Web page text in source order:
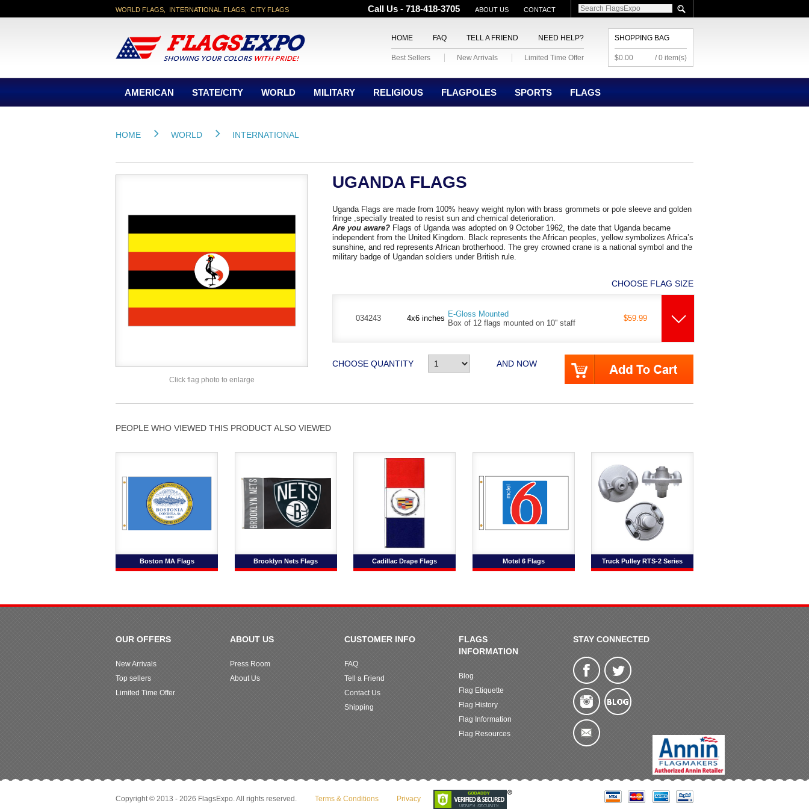
WORLD FLAGS, INTERNATIONAL FLAGS, CITY FLAGS Call Us - 718-418-3705 ABOUT US CONTACT
SHOPPING BAG
$0.00 / 0 item(s)
HOME FAQ TELL A FRIEND NEED HELP?
Best Sellers New Arrivals Limited Time Offer
AMERICAN STATE/CITY WORLD MILITARY RELIGIOUS FLAGPOLES SPORTS FLAGS
HOME WORLD INTERNATIONAL
Click flag photo to enlarge
UGANDA FLAGS
Uganda Flags are made from 100% heavy weight nylon with brass grommets or pole sleeve and golden
fringe ,specially treated to resist sun and chemical deterioration.
Are you aware? Flags of Uganda was adopted on 9 October 1962, the date that Ugandabecame
independent from the United Kingdom. Black represents the African peoples, yellow symbolizes Africa’s
sunshine, and red represents African brotherhood. The grey crowned crane is a national symbol and the
military badge of Ugandan soldiers under British rule.
CHOOSE FLAG SIZE
034243 4x6 inches E-Gloss Mounted
Box of 12 flags mounted on 10'' staff
$59.99
CHOOSE QUANTITY AND NOW
PEOPLE WHO VIEWED THIS PRODUCT ALSO VIEWED
Boston MA Flags Brooklyn Nets Flags Cadillac Drape Flags Motel 6 Flags Truck Pulley RTS-2 Series
OUR OFFERS
New Arrivals
Top sellers
Limited Time Offer
ABOUT US
Press Room
About Us
CUSTOMER INFO
FAQ
Tell a Friend
Contact Us
Shipping
FLAGS
INFORMATION
Blog
Flag Etiquette
Flag History
Flag Information
Flag Resources
STAY CONNECTED
Copyright © 2013 - 2026 FlagsExpo. All rights reserved. Terms & Conditions Privacy